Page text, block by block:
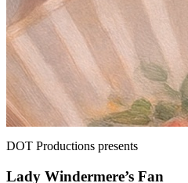
DOT Productions presents
Lady Windermere’s Fan